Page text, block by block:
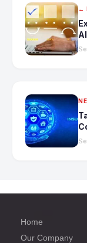
←
Home
Our Company